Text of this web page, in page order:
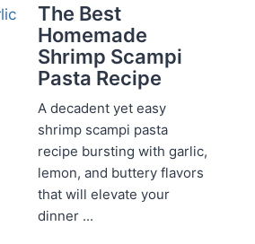
The Best
Homemade
Shrimp Scampi
Pasta Recipe
A decadent yet easy
shrimp scampi pasta
recipe bursting with garlic,
lemon, and buttery flavors
that will elevate your
dinner ...